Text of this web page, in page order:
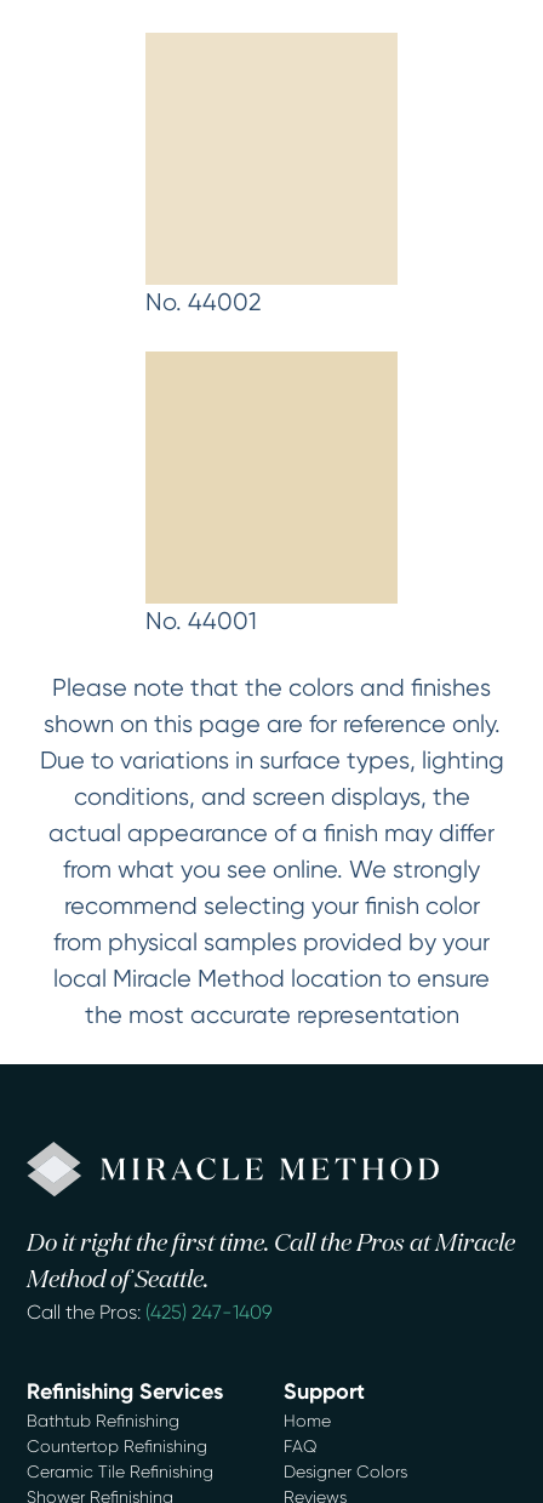
No. 44002
No. 44001
Please note that the colors and finishes
shown on this page are for reference only.
Due to variations in surface types, lighting
conditions, and screen displays, the
actual appearance of a finish may differ
from what you see online. We strongly
recommend selecting your finish color
from physical samples provided by your
local Miracle Method location to ensure
the most accurate representation
Do it right the first time. Call the Pros at Miracle
Method of Seattle.
Call the Pros: (425) 247-1409
Refinishing Services
Bathtub Refinishing
Countertop Refinishing
Ceramic Tile Refinishing
Shower Refinishing
Support
Home
FAQ
Designer Colors
Reviews